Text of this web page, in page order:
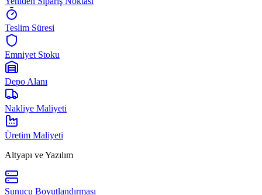
Teslim Süresi
Emniyet Stoku
Depo Alanı
Nakliye Maliyeti
Üretim Maliyeti
Altyapı ve Yazılım
Sunucu Boyutlandırması